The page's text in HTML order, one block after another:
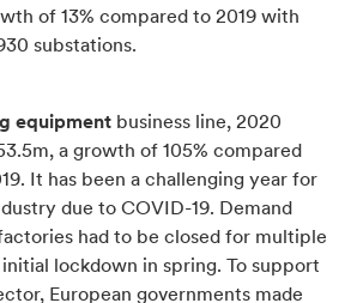
of 13% compared to 2019 with
substations.
equipment business line, 2020
a growth of 105% compared
It has been a challenging year for
due to COVID-19. Demand
had to be closed for multiple
lockdown in spring. To support
European governments made